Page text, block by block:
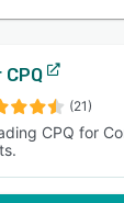
CPQ
(21)
CPQ for